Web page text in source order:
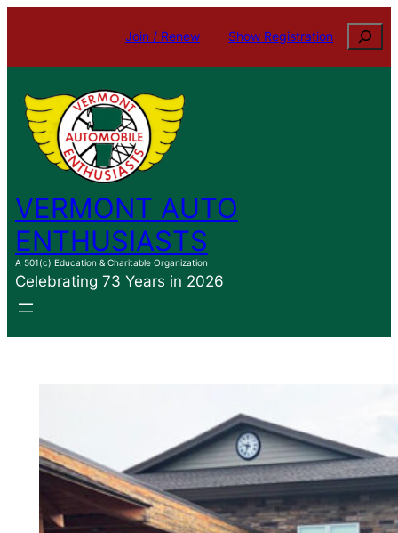
content
Join / Renew Show Registration Search
VERMONT AUTO
ENTHUSIASTS
A 501(c) Education & Charitable Organization
Celebrating 73 Years in 2026